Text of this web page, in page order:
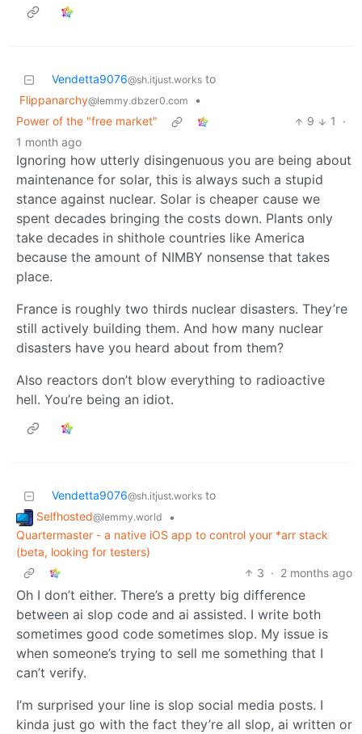
Vendetta9076@sh.itjust.works to
Flippanarchy@lemmy.dbzer0.com
•
Power of the "free market"
9 1
·
1 month ago
Ignoring how utterly disingenuous you are being about
maintenance for solar, this is always such a stupid
stance against nuclear. Solar is cheaper cause we
spent decades bringing the costs down. Plants only
take decades in shithole countries like America
because the amount of NIMBY nonsense that takes
place.
France is roughly two thirds nuclear disasters. They’re
still actively building them. And how many nuclear
disasters have you heard about from them?
Also reactors don’t blow everything to radioactive
hell. You’re being an idiot.
Vendetta9076@sh.itjust.works to
Selfhosted@lemmy.world
•
Quartermaster - a native iOS app to control your *arr stack
(beta, looking for testers)
3 · 2 months ago
Oh I don’t either. There’s a pretty big difference
between ai slop code and ai assisted. I write both
sometimes good code sometimes slop. My issue is
when someone’s trying to sell me something that I
can’t verify.
I’m surprised your line is slop social media posts. I
kinda just go with the fact they’re all slop, ai written or